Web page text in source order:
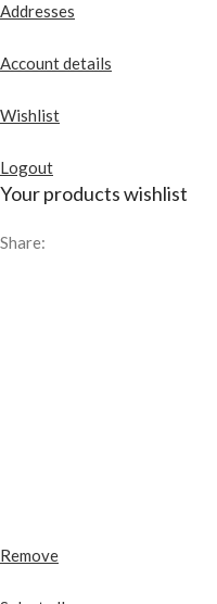
Addresses
Account details
Wishlist
Logout
Your products wishlist
Share:
Remove